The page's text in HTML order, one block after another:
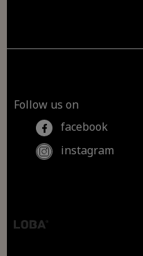
Follow us on
facebook
instagram